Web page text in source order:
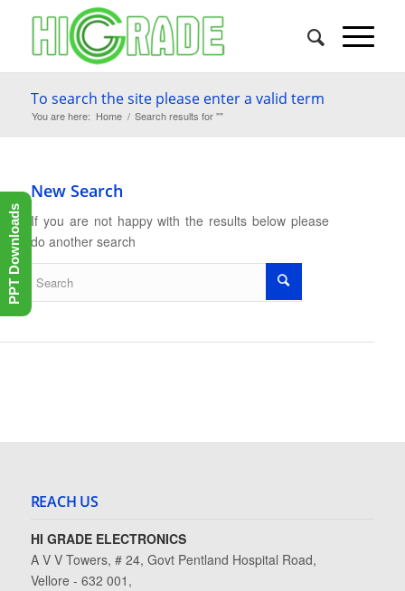
To search the site please enter a valid term
You are here: Home / Search results for ""
New Search
If you are not happy with the results below please
do another search
REACH US
HI GRADE ELECTRONICS
A V V Towers, # 24, Govt Pentland Hospital Road,
Vellore - 632 001,
PPT Downloads